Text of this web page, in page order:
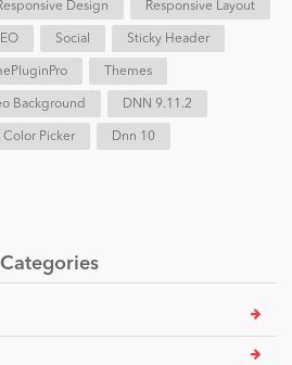
Design Responsive Layout
Social Sticky Header
Themes
Background DNN 9.11.2
Color Picker Dnn 10
Categories